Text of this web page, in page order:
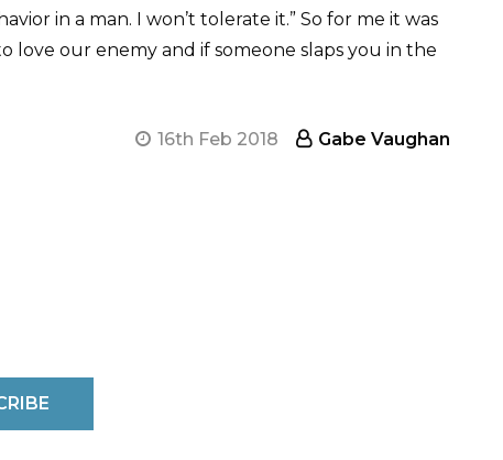
in a man. I won’t tolerate it.” So for me it was
love our enemy and if someone slaps you in the
16th Feb 2018
Gabe Vaughan